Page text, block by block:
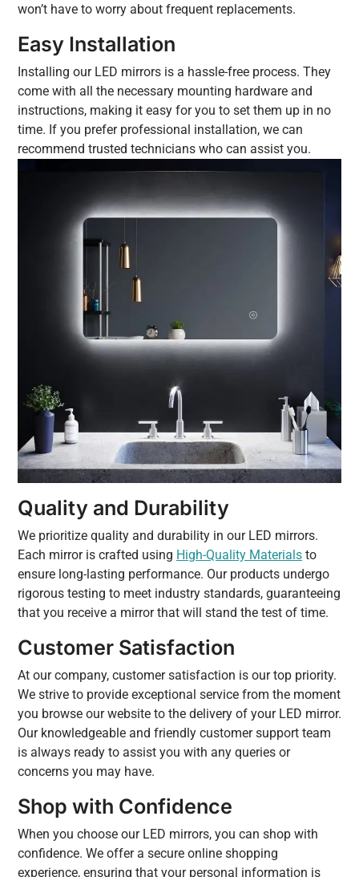
won’t have to worry about frequent replacements.
Easy Installation
Installing our LED mirrors is a hassle-free process. They
come with all the necessary mounting hardware and
instructions, making it easy for you to set them up in no
time. If you prefer professional installation, we can
recommend trusted technicians who can assist you.
Quality and Durability
We prioritize quality and durability in our LED mirrors.
Each mirror is crafted using High-Quality Materials to
ensure long-lasting performance. Our products undergo
rigorous testing to meet industry standards, guaranteeing
that you receive a mirror that will stand the test of time.
Customer Satisfaction
At our company, customer satisfaction is our top priority.
We strive to provide exceptional service from the moment
you browse our website to the delivery of your LED mirror.
Our knowledgeable and friendly customer support team
is always ready to assist you with any queries or
concerns you may have.
Shop with Confidence
When you choose our LED mirrors, you can shop with
confidence. We offer a secure online shopping
experience, ensuring that your personal information is